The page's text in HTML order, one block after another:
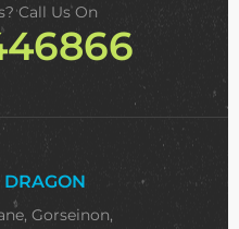
Call Us On
DRAGON
Gorseinon,